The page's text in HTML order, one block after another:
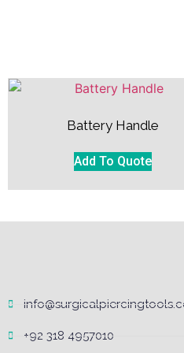
Battery Handle
Add To Quote
+92 318 4957010